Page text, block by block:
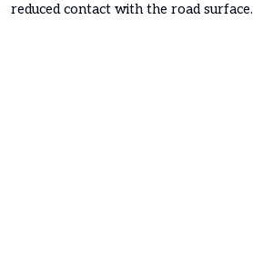
reduced contact with the road surface.